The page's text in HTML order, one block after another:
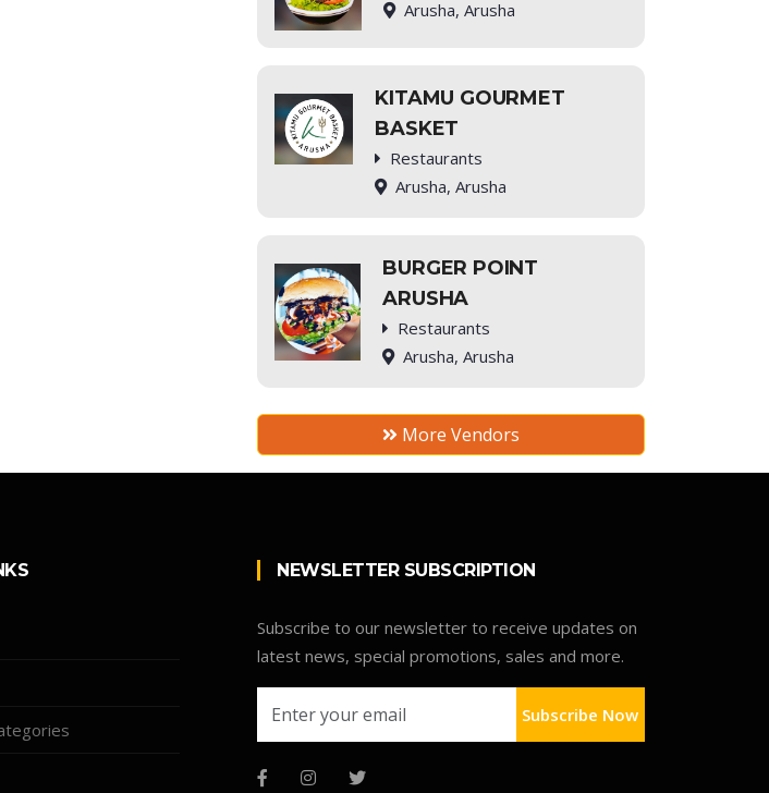
Arusha, Arusha
KITAMU GOURMET
BASKET
Restaurants
Arusha, Arusha
BURGER POINT
ARUSHA
Restaurants
Arusha, Arusha
More Vendors
NEWSLETTER SUBSCRIPTION
Subscribe to our newsletter to receive updates on
latest news, special promotions, sales and more.
Subscribe Now